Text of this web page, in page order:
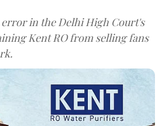
in the Delhi High Court's
Kent RO from selling fans